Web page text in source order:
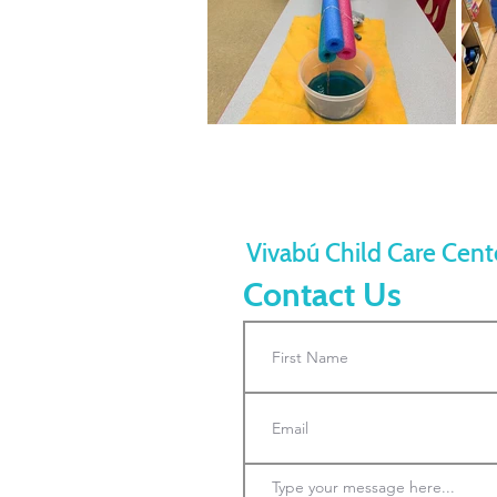
Contact Us
Vivabú Child Care